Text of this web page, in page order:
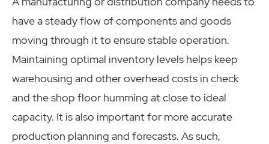
have a steady flow of components and goods
moving through it to ensure stable operation.
Maintaining optimal inventory levels helps keep
warehousing and other overhead costs in check
and the shop floor humming at close to ideal
capacity. It is also important for more accurate
production planning and forecasts. As such,